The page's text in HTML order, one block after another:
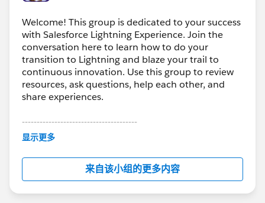
Welcome! This group is dedicated to your success
with Salesforce Lightning Experience. Join the
conversation here to learn how to do your
transition to Lightning and blaze your trail to
continuous innovation. Use this group to review
resources, ask questions, help each other, and
share experiences.
---------------------------------------
This group is maintained and moderated by
this group falls under the official Forward-Looking
http://investor.salesforce.com/about-
us/investor/forward-looking-
statements/default.aspx
显示更多
来自该小组的更多内容